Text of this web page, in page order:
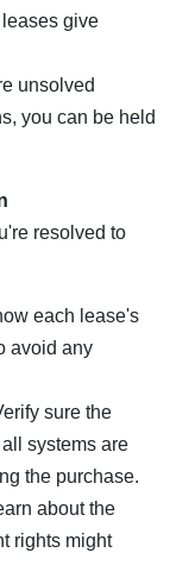
give
unsolved
you can be held
resolved to
each lease's
avoid any
sure the
systems are
the purchase.
about the
rights might